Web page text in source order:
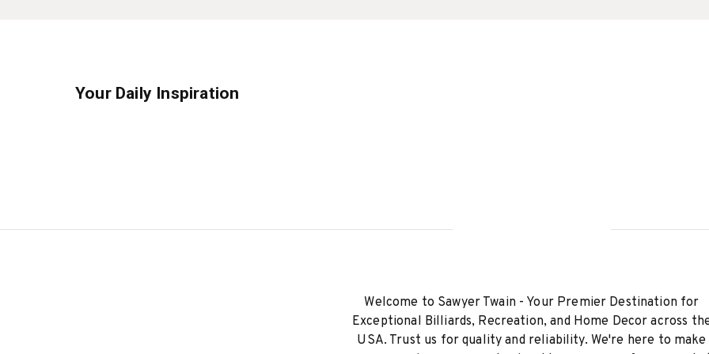
Your Daily Inspiration
Welcome to Sawyer Twain - Your Premier Destination for
Exceptional Billiards, Recreation, and Home Decor across
USA. Trust us for quality and reliability. We're here to make